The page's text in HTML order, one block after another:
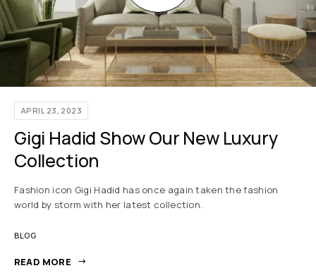
APRIL 23, 2023
Gigi Hadid Show Our New Luxury
Collection
Fashion icon Gigi Hadid has once again taken the fashion
world by storm with her latest collection.
BLOG
READ MORE